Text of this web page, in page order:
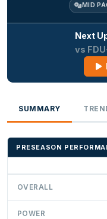
MID
Next
vs
SUMMARY
PRESEASON
OVERALL
POWER